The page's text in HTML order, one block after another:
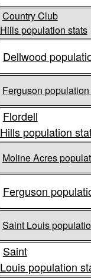
Country Club
Hills population stats
Dellwood
Ferguson
Flordell
Hills population
Moline Acres
Ferguson
Saint Louis
Saint
Louis population